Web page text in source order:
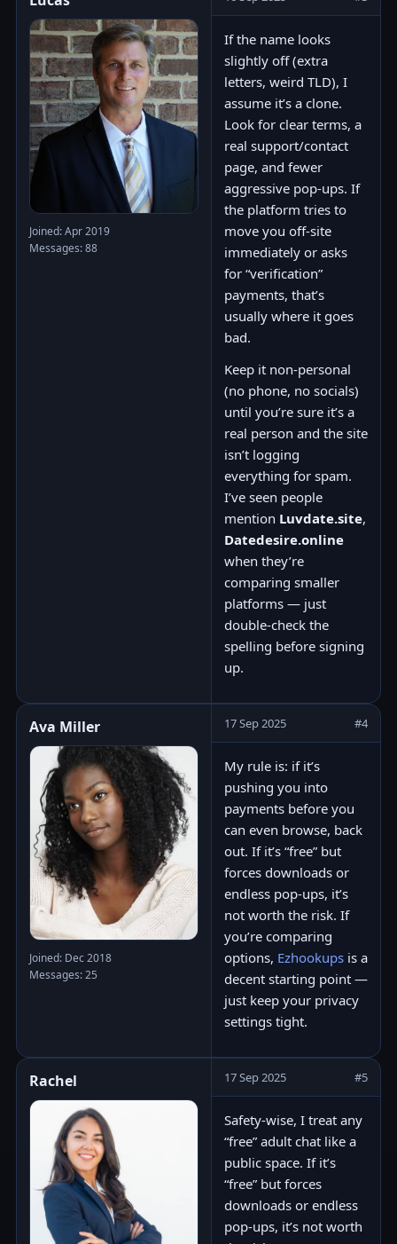
Joined: Apr 2019
Messages: 88
If the name looks
slightly off (extra
letters, weird TLD), I
assume it’s a clone.
Look for clear terms, a
real support/contact
page, and fewer
aggressive pop-ups. If
the platform tries to
move you off-site
immediately or asks
for “verification”
payments, that’s
usually where it goes
bad.
Keep it non-personal
(no phone, no socials)
until you’re sure it’s a
real person and the site
isn’t logging
everything for spam.
I’ve seen people
mention Luvdate.site,
Datedesire.online
when they’re
comparing smaller
platforms — just
double-check the
spelling before signing
up.
Ava Miller
Joined: Dec 2018
Messages: 25
17 Sep 2025 #4
My rule is: if it’s
pushing you into
payments before you
can even browse, back
out. If it’s “free” but
forces downloads or
endless pop-ups, it’s
not worth the risk. If
you’re comparing
options, Ezhookups is a
decent starting point —
just keep your privacy
settings tight.
Rachel 17 Sep 2025 #5
Safety-wise, I treat any
“free” adult chat like a
public space. If it’s
“free” but forces
downloads or endless
pop-ups, it’s not worth